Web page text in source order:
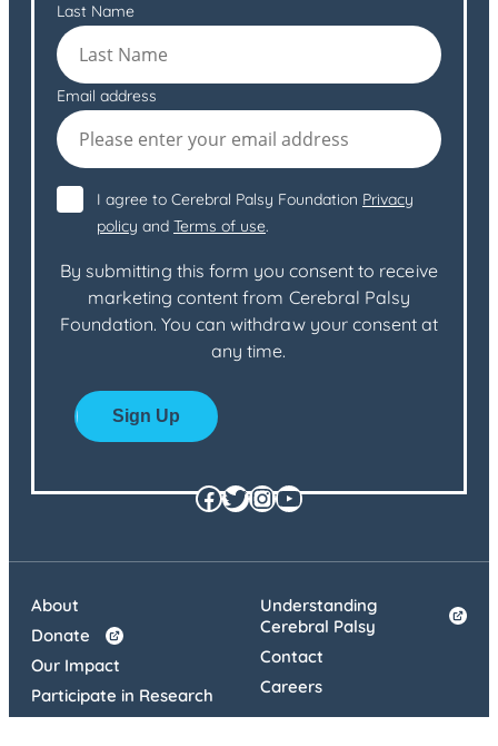
Last Name
Email address
I agree to Cerebral Palsy Foundation Privacy
policy and Terms of use.
By submitting this form you consent to receive
marketing content from Cerebral Palsy
Foundation. You can withdraw your consent at
any time.
Facebook
Twitter
Instagram
YouTube
About
Donate
Our Impact
Participate in Research
Understanding
Cerebral Palsy
Contact
Careers